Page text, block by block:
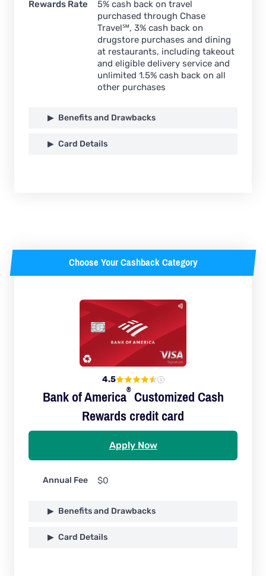
Rewards Rate
5% cash back on travel
purchased through Chase
Travel℠, 3% cash back on
drugstore purchases and dining
at restaurants, including takeout
and eligible delivery service and
unlimited 1.5% cash back on all
other purchases
Benefits and Drawbacks
Card Details
Choose Your Cashback Category
4.5
Bank ofAmerica®Customized Cash
Rewards credit card
Apply Now
Annual Fee $0
Benefits and Drawbacks
Card Details